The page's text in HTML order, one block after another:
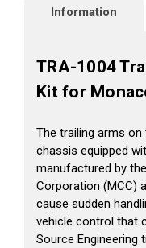
Information
TRA-1004
Kit for
The trailing arms on
chassis equipped
manufactured by
Corporation (MCC)
cause sudden
vehicle control that
Source Engineering